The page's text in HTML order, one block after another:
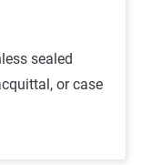
$1,724
sealed
or case